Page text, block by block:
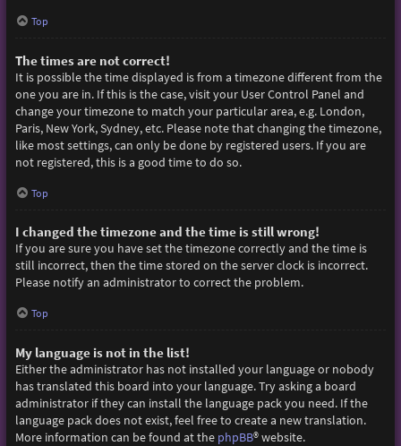
Top
The times are not correct!
It is possible the time displayed is from a timezone different from the
one you are in. If this is the case, visit your User Control Panel and
change your timezone to match your particular area, e.g. London,
Paris, New York, Sydney, etc. Please note that changing the timezone,
like most settings, can only be done by registered users. If you are
not registered, this is a good time to do so.
Top
I changed the timezone and the time is still wrong!
If you are sure you have set the timezone correctly and the time is
still incorrect, then the time stored on the server clock is incorrect.
Please notify an administrator to correct the problem.
Top
My language is not in the list!
Either the administrator has not installed your language or nobody
has translated this board into your language. Try asking a board
administrator if they can install the language pack you need. If the
language pack does not exist, feel free to create a new translation.
More information can be found at the phpBB® website.